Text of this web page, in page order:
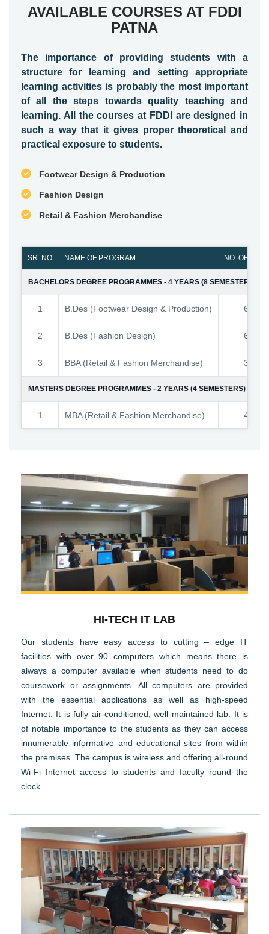
AVAILABLE COURSES AT FDDI
PATNA
The importance of providing students with a
structure for learning and setting appropriate
learning activities is probably the most important
of all the steps towards quality teaching and
learning. All the courses at FDDI are designed in
such a way that it gives proper theoretical and
practical exposure to students.
Footwear Design & Production
Fashion Design
Retail & Fashion Merchandise
SR. NO NAME OF PROGRAM NO. OF
BACHELORS DEGREE PROGRAMMES - 4 YEARS (8 SEMESTERS)
1 B.Des (Footwear Design & Production) 60
2 B.Des (Fashion Design) 60
3 BBA (Retail & Fashion Merchandise) 30
MASTERS DEGREE PROGRAMMES - 2 YEARS (4 SEMESTERS)
1 MBA (Retail & Fashion Merchandise) 40
HI-TECH IT LAB
Our students have easy access to cutting – edge IT
facilities with over 90 computers which means there is
always a computer available when students need to do
coursework or assignments. All computers are provided
with the essential applications as well as high-speed
Internet. It is fully air-conditioned, well maintained lab. It is
of notable importance to the students as they can access
innumerable informative and educational sites from within
the premises. The campus is wireless and offering all-round
Wi-Fi Internet access to students and faculty round the
clock.